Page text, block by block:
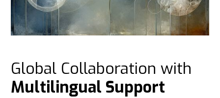
Global Collaboration with
Multilingual Support